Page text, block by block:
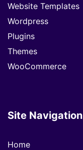
Website Templates
Wordpress
Plugins
Themes
WooCommerce
Site Navigation
Home